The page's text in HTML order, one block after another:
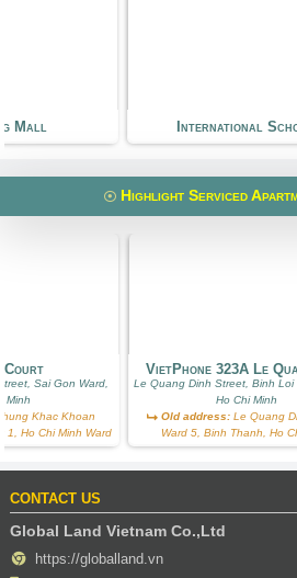
Mall International
Highlight Serviced
Court
Sai Gon Ward,
Minh
Khac Khoan
1, Ho Chi Minh Ward
VietPhone 323A Le
Le Quang Dinh Street, Binh Loi
Ho Chi Minh
Old address:Le Quang
Ward 5, Binh Thanh, Ho
CONTACT US
Global Land Vietnam Co.,Ltd
https://globalland.vn